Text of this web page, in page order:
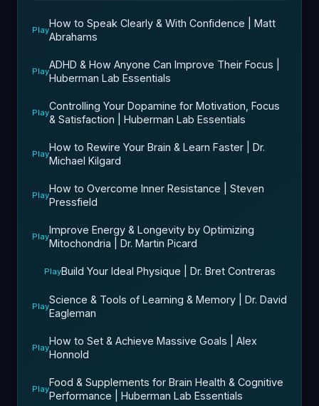
Play
How to Speak Clearly & With Confidence | Matt
Abrahams
Play
ADHD & How Anyone Can Improve Their Focus |
Huberman Lab Essentials
Play
Controlling Your Dopamine for Motivation, Focus
& Satisfaction | Huberman Lab Essentials
Play
How to Rewire Your Brain & Learn Faster | Dr.
Michael Kilgard
Play
How to Overcome Inner Resistance | Steven
Pressfield
Play
Improve Energy & Longevity by Optimizing
Mitochondria | Dr. Martin Picard
PlayBuild Your Ideal Physique | Dr. Bret Contreras
Play
Science & Tools of Learning & Memory | Dr. David
Eagleman
Play
How to Set & Achieve Massive Goals | Alex
Honnold
Play
Food & Supplements for Brain Health & Cognitive
Performance | Huberman Lab Essentials